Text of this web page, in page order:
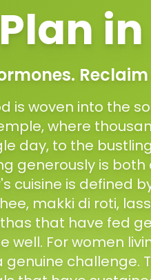
in
is woven into the
where
day, to the
generously is
cuisine is defined
makki di roti,
that have fed
For women
challenge.